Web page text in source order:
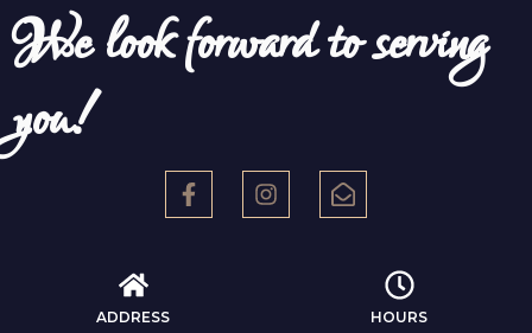
We look forward to serving
you!
ADDRESS HOURS